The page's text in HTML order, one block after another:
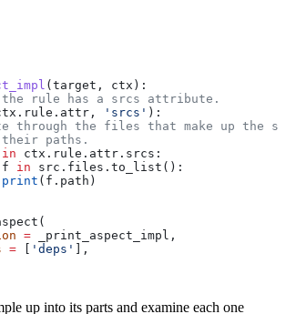
( target , ctx ):
rule has a srcs attribute.
'srcs' ):
through the files that make up the
paths.
in ctx.rule.attr.srcs:
f in src.files.to_list():
(f.path)
= _print_aspect_impl,
= 'deps'
],
up into its parts and examine each one